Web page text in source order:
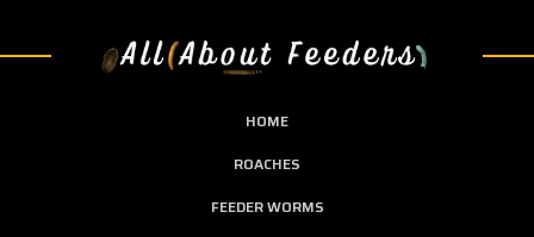
HOME
ROACHES
FEEDER WORMS